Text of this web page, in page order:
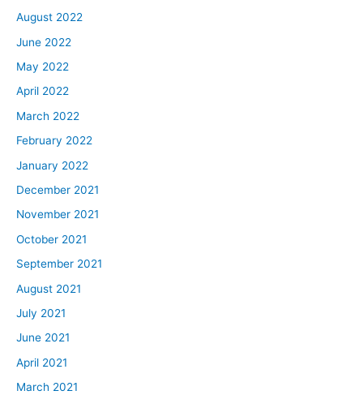
August 2022
June 2022
May 2022
April 2022
March 2022
February 2022
January 2022
December 2021
November 2021
October 2021
September 2021
August 2021
July 2021
June 2021
April 2021
March 2021